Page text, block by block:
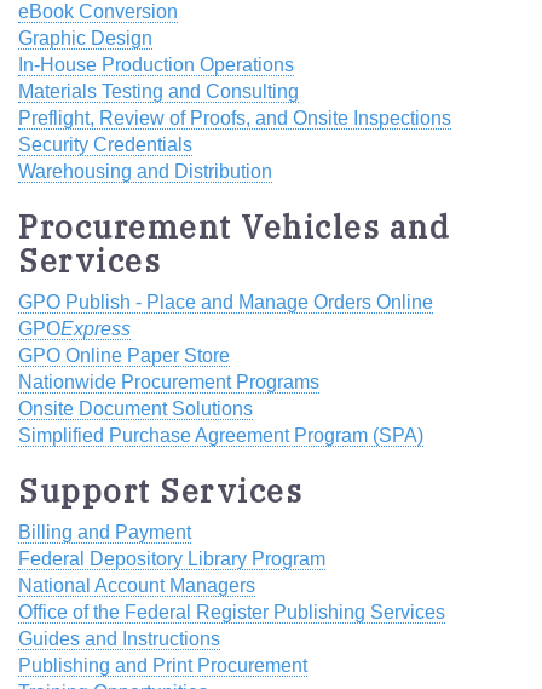
eBook Conversion
Graphic Design
In-House Production Operations
Materials Testing and Consulting
Preflight, Review of Proofs, and Onsite Inspections
Security Credentials
Warehousing and Distribution
Procurement Vehicles and
Services
GPO Publish - Place and Manage Orders Online
GPOExpress
GPO Online Paper Store
Nationwide Procurement Programs
Onsite Document Solutions
Simplified Purchase Agreement Program (SPA)
Support Services
Billing and Payment
Federal Depository Library Program
National Account Managers
Office of the Federal Register Publishing Services
Guides and Instructions
Publishing and Print Procurement